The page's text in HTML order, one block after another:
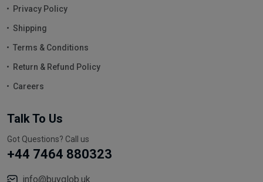
Privacy Policy
Shipping
Terms & Conditions
Return & Refund Policy
Careers
Talk To Us
Got Questions? Call us
+44 7464 880323
info@buyglob.uk